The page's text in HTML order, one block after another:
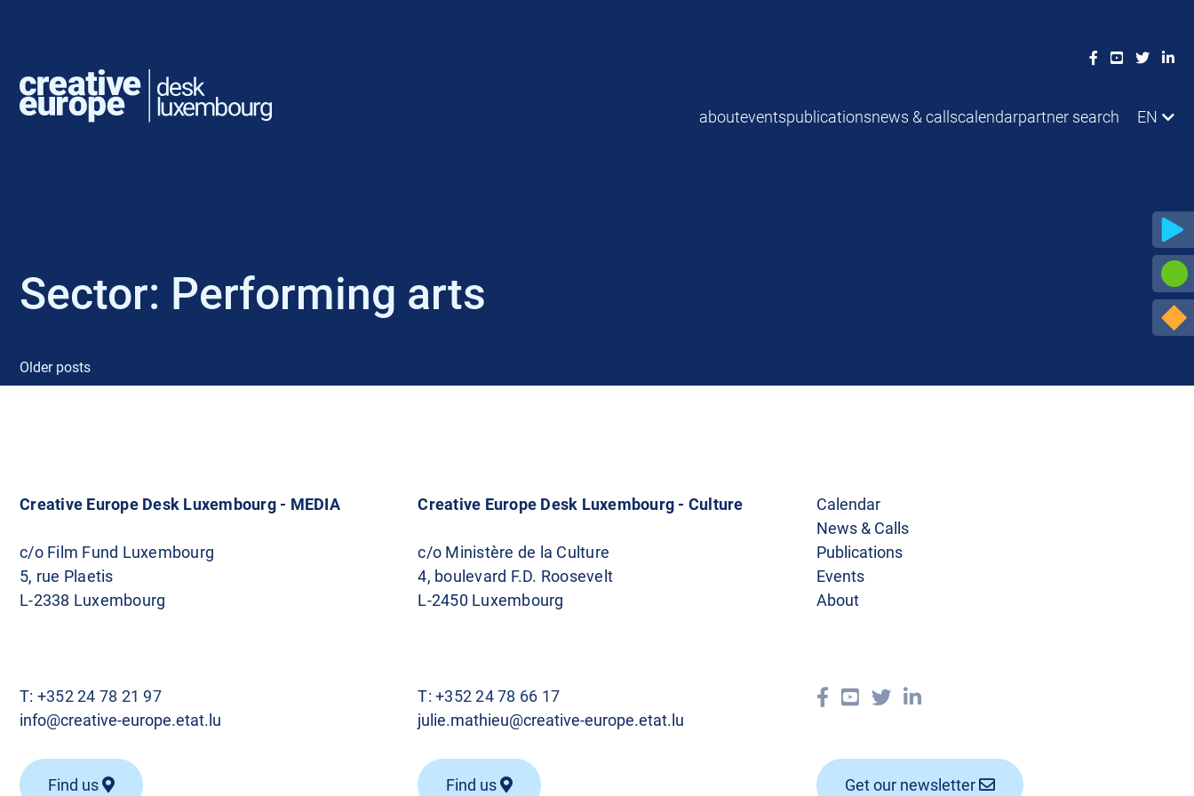
abouteventspublicationsnews & callscalendarpartner search EN
Sector: Performing arts
P
t
s
n
i
g
Older posts
Creative Europe Desk Luxembourg - MEDIA
c/o Film Fund Luxembourg
5, rue Plaetis
L-2338 Luxembourg
T: +352 24 78 21 97
info@creative-europe.etat.lu
Find us
Creative Europe Desk Luxembourg - Culture
c/o Ministère de la Culture
4, boulevard F.D. Roosevelt
L-2450 Luxembourg
T:+352 24 78 66 17
julie.mathieu@creative-europe.etat.lu
Find us
Calendar
News & Calls
Publications
Events
About
Get our newsletter